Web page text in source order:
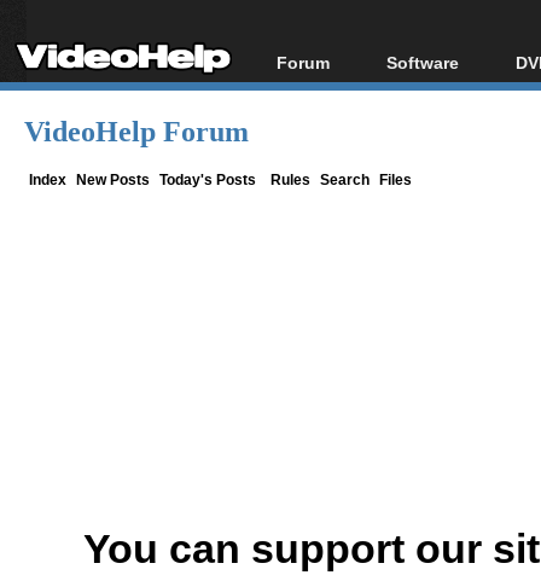
Forum
Forum Index
Software
All software
VideoHelp Forum
Index New Posts Today's Posts Rules Search Files
You can support our